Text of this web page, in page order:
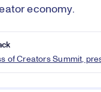
economy.
of Creators Summit,